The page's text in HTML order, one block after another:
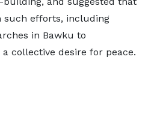
such efforts, including
in Bawku to
collective desire for peace.